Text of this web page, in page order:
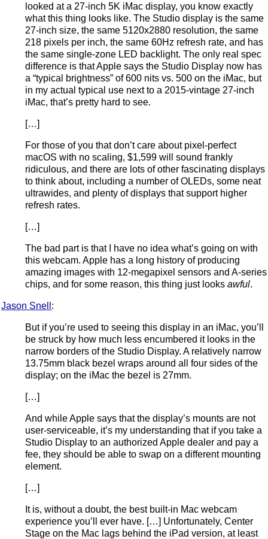
looked at a 27-inch 5K iMac display, you know exactly
what this thing looks like. The Studio display is the same
27-inch size, the same 5120x2880 resolution, the same
218 pixels per inch, the same 60Hz refresh rate, and has
the same single-zone LED backlight. The only real spec
difference is that Apple says the Studio Display now has
a “typical brightness” of 600 nits vs. 500 on the iMac, but
in my actual typical use next to a 2015-vintage 27-inch
iMac, that’s pretty hard to see.
[…]
For those of you that don’t care about pixel-perfect
macOS with no scaling, $1,599 will sound frankly
ridiculous, and there are lots of other fascinating displays
to think about, including a number of OLEDs, some neat
ultrawides, and plenty of displays that support higher
refresh rates.
[…]
The bad part is that I have no idea what’s going on with
this webcam. Apple has a long history of producing
amazing images with 12-megapixel sensors and A-series
chips, and for some reason, this thing just looks awful.
Jason Snell :
But if you’re used to seeing this display in an iMac, you’ll
be struck by how much less encumbered it looks in the
narrow borders of the Studio Display. A relatively narrow
13.75mm black bezel wraps around all four sides of the
display; on the iMac the bezel is 27mm.
[…]
And while Apple says that the display’s mounts are not
user-serviceable, it’s my understanding that if you take a
Studio Display to an authorized Apple dealer and pay a
fee, they should be able to swap on a different mounting
element.
[…]
It is, without a doubt, the best built-in Mac webcam
experience you’ll ever have. […] Unfortunately, Center
Stage on the Mac lags behind the iPad version, at least